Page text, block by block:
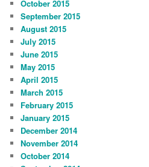
October 2015
September 2015
August 2015
July 2015
June 2015
May 2015
April 2015
March 2015
February 2015
January 2015
December 2014
November 2014
October 2014